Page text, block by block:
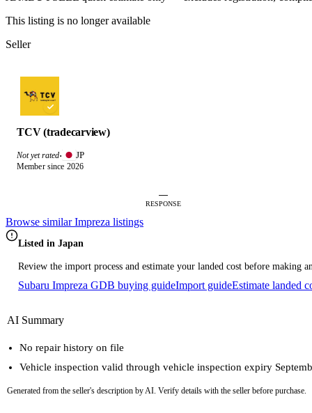
This listing is no longer available
Seller
TCV (tradecarview)
Not yet rated· JP
Member since 2026
—
RESPONSE
Browse similar Impreza listings
Listed in Japan
Review the import process and estimate your landed cost before making
Subaru Impreza GDB buying guideImport guideEstimate landed
AI Summary
No repair history on file
Vehicle inspection valid through vehicle inspection expiry
Generated from the seller's description by AI. Verify details with the seller before purchase.